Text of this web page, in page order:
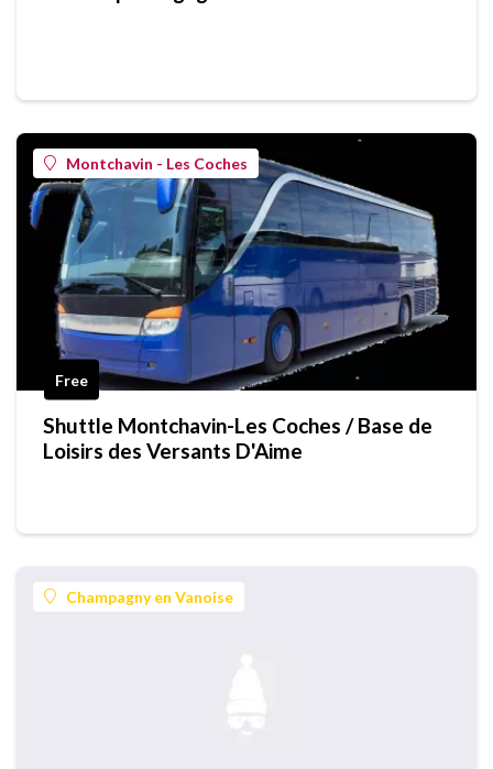
Montchavin - Les Coches
Free
Shuttle Montchavin-Les Coches / Base de
Loisirs des Versants D'Aime
Champagny en Vanoise